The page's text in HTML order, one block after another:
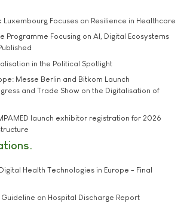
Focuses on Resilience in Healthcare
Programme Focusing on AI, Digital Ecosystems
in the Political Spotlight
Messe Berlin and Bitkom Launch
and Trade Show on the Digitalisation of
launch exhibitor registration for 2026
Health Technologies in Europe - Final
on Hospital Discharge Report